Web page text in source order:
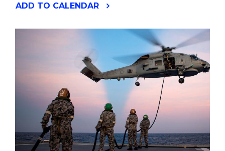
ADD "STAYING
TO CALENDAR